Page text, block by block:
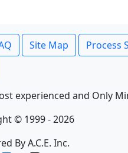
Site Map Process
experienced and Only
© 1999 - 2026
By A.C.E. Inc.